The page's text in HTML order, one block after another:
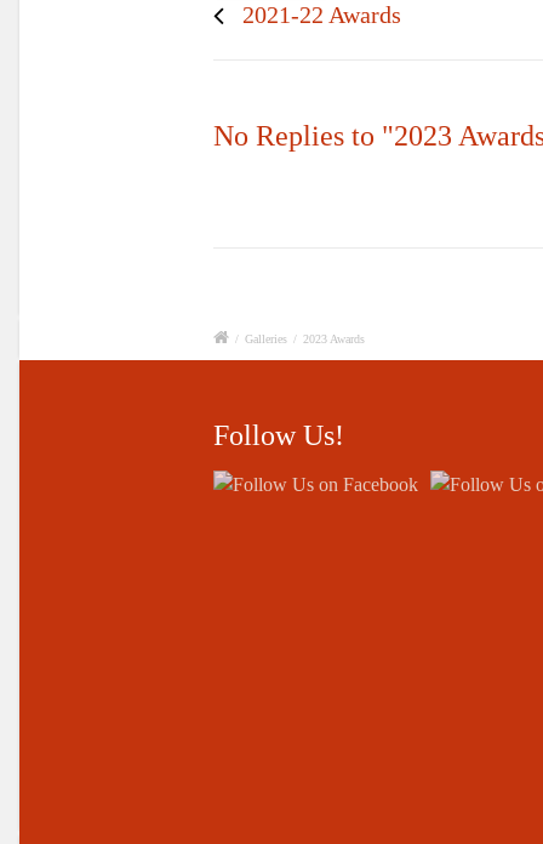
2021-22 Awards
No Replies to "2023
/ Galleries / 2023 Awards
Follow Us!